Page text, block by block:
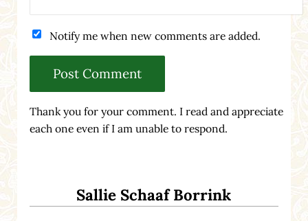
Notify me when new comments are added.
Thank you for your comment. I read and appreciate
each one even if I am unable to respond.
Sallie Schaaf Borrink